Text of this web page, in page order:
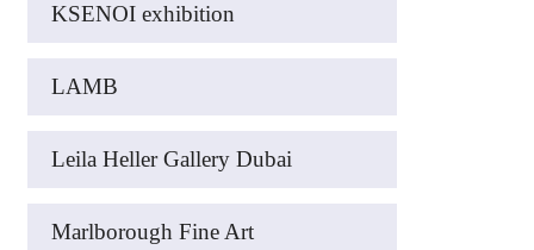
KSENOI exhibition
LAMB
Leila Heller Gallery Dubai
Marlborough Fine Art